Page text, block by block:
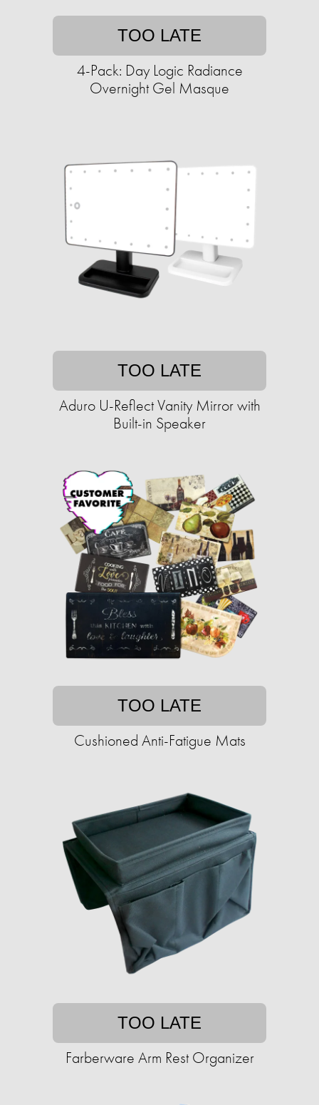
TOO LATE
4-Pack: Day Logic Radiance
Overnight Gel Masque
TOO LATE
Aduro U-Reflect Vanity Mirror with
Built-in Speaker
TOO LATE
Cushioned Anti-Fatigue Mats
TOO LATE
Farberware Arm Rest Organizer